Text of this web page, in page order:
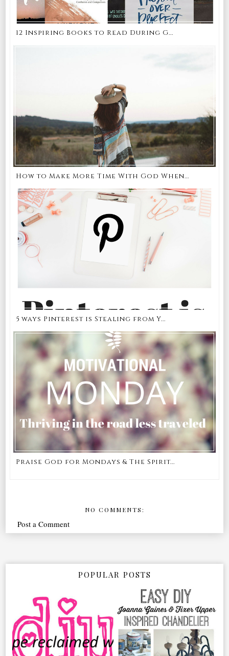
12 Inspiring Books to Read During G...
How to Make More Time With God When...
5 ways Pinterest is Stealing from Y...
Praise God for Mondays & The Spirit...
NO COMMENTS:
Post a Comment
POPULAR POSTS